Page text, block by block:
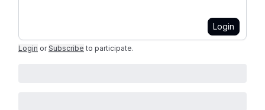
Login
Login or Subscribe to participate.